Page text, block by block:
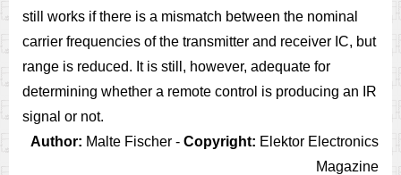
still works if there is a mismatch between the nominal
carrier frequencies of the transmitter and receiver IC, but
range is reduced. It is still, however, adequate for
determining whether a remote control is producing an IR
signal or not.
Author: Malte Fischer - Copyright: Elektor Electronics
Magazine